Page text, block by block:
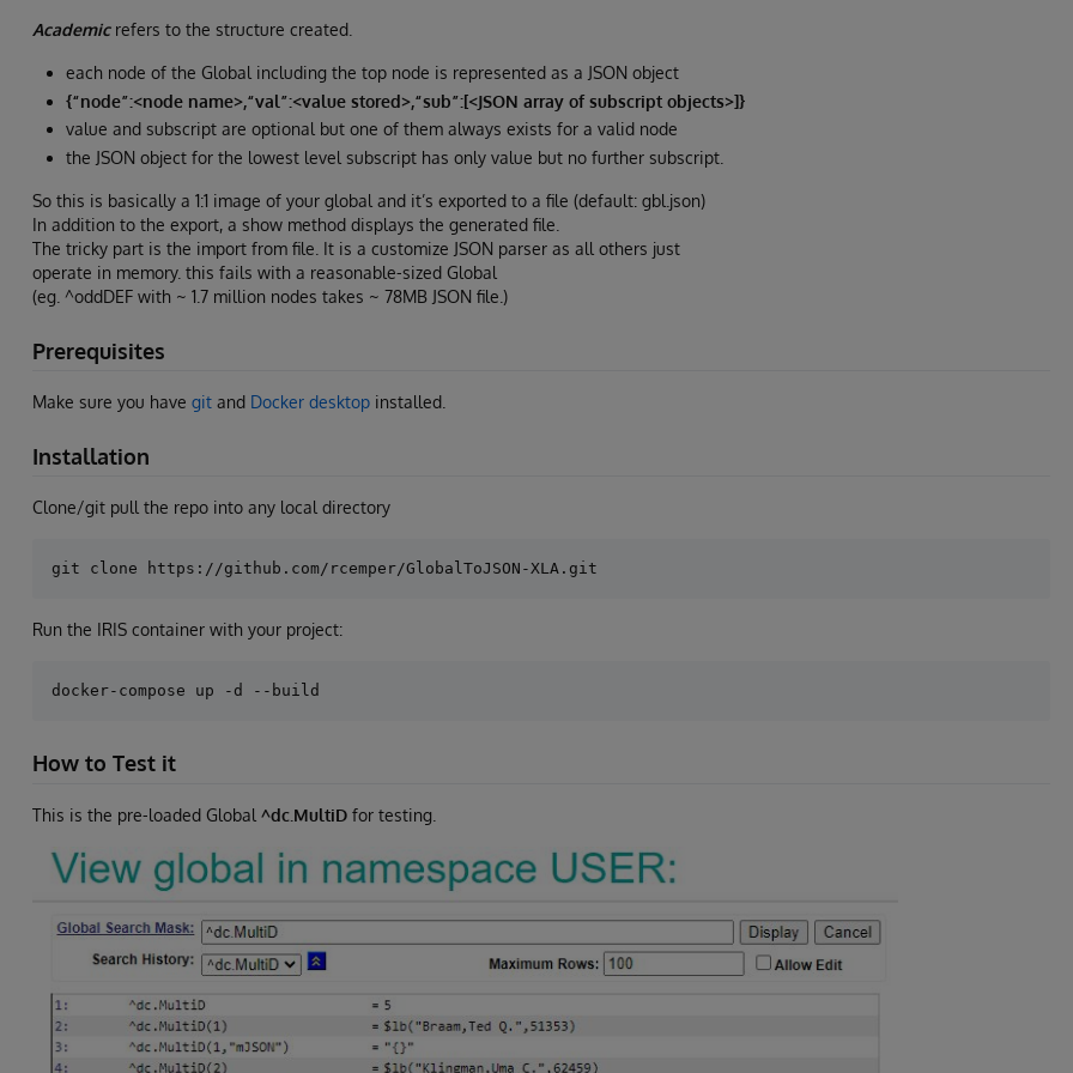
Academicrefers to the structure created.
each node of the Global including the top node is represented as a JSON object
{“node”:<node name>,“val”:<value stored>,“sub”:[<JSON array of subscript objects>]}
value and subscript are optional but one of them always exists for a valid node
the JSON object for the lowest level subscript has only value but no further subscript.
So this is basically a 1:1 image of your global and it’s exported to a file (default: gbl.json)
In addition to the export, a show method displays the generated file.
The tricky part is the import from file. It is a customize JSON parser as all others just
operate in memory. this fails with a reasonable-sized Global
(eg. ^oddDEF with ~ 1.7 million nodes takes ~ 78MB JSON file.)
Prerequisites
Make sure you have git and Docker desktop installed.
Installation
Clone/git pull the repo into any local directory
Run the IRIS container with your project:
How to Test it
This is the pre-loaded Global ^dc.MultiD for testing.